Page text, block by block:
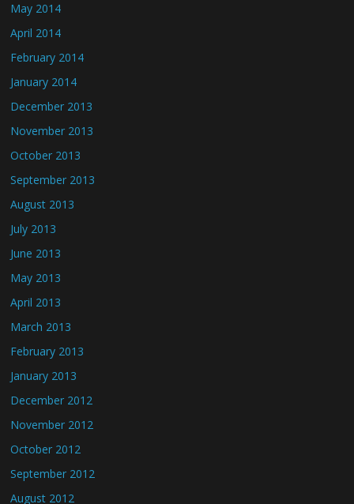
May 2014
April 2014
February 2014
January 2014
December 2013
November 2013
October 2013
September 2013
August 2013
July 2013
June 2013
May 2013
April 2013
March 2013
February 2013
January 2013
December 2012
November 2012
October 2012
September 2012
August 2012